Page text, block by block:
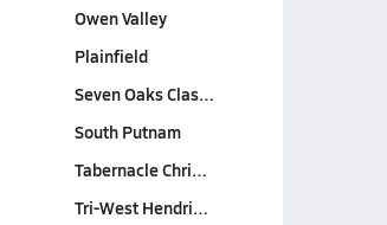
Owen Valley
Plainfield
Seven Oaks Clas…
South Putnam
Tabernacle Chri…
Tri-West Hendri…